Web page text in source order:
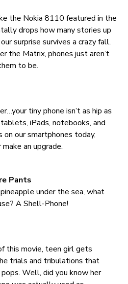
the Nokia 8110 featured in the
drops how many stories up
surprise survives a crazy fall.
the Matrix, phones just aren’t
to be.
tiny phone isn’t as hip as
iPads, notebooks, and
on our smartphones today,
an upgrade.
Pants
under the sea, what
A Shell-Phone!
this movie, teen girl gets
trials and tribulations that
Well, did you know her